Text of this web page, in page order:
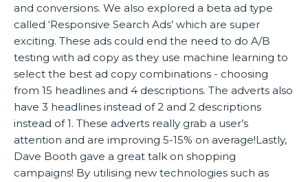
and conversions. We also explored a beta ad type
called ‘Responsive Search Ads’ which are super
exciting. These ads could end the need to do A/B
testing with ad copy as they use machine learning to
select the best ad copy combinations - choosing
from 15 headlines and 4 descriptions. The adverts also
have 3 headlines instead of 2 and 2 descriptions
instead of 1. These adverts really grab a user’s
attention and are improving 5-15% on average!Lastly,
Dave Booth gave a great talk on shopping
campaigns! By utilising new technologies such as